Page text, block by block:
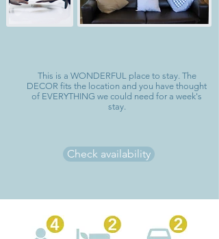
This is a WONDERFUL place to stay. The
DECOR fits the location and you have thought
of EVERYTHING we could need for a week's
stay.
Check availability